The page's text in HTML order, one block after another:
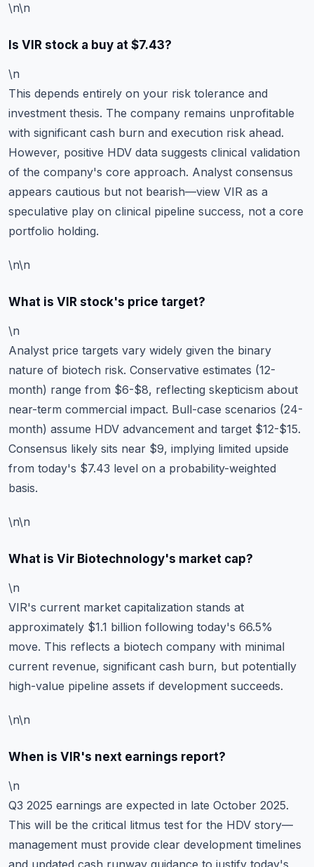
\n\n
Is VIR stock a buy at $7.43?
\n
This depends entirely on your risk tolerance and
investment thesis. The company remains unprofitable
with significant cash burn and execution risk ahead.
However, positive HDV data suggests clinical validation
of the company's core approach. Analyst consensus
appears cautious but not bearish—view VIR as a
speculative play on clinical pipeline success, not a core
portfolio holding.
\n\n
What is VIR stock's price target?
\n
Analyst price targets vary widely given the binary
nature of biotech risk. Conservative estimates (12-
month) range from $6-$8, reflecting skepticism about
near-term commercial impact. Bull-case scenarios (24-
month) assume HDV advancement and target $12-$15.
Consensus likely sits near $9, implying limited upside
from today's $7.43 level on a probability-weighted
basis.
\n\n
What is Vir Biotechnology's market cap?
\n
VIR's current market capitalization stands at
approximately $1.1 billion following today's 66.5%
move. This reflects a biotech company with minimal
current revenue, significant cash burn, but potentially
high-value pipeline assets if development succeeds.
\n\n
When is VIR's next earnings report?
\n
Q3 2025 earnings are expected in late October 2025.
This will be the critical litmus test for the HDV story—
management must provide clear development timelines
and updated cash runway guidance to justify today's